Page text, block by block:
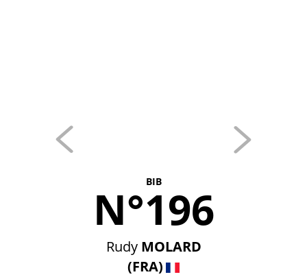
BIB
N°196
Rudy MOLARD
(FRA)